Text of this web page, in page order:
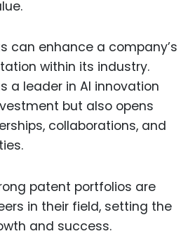
can enhance a company’s
within its industry.
a leader in AI innovation
but also opens
collaborations, and
patent portfolios are
in their field, setting the
and success.